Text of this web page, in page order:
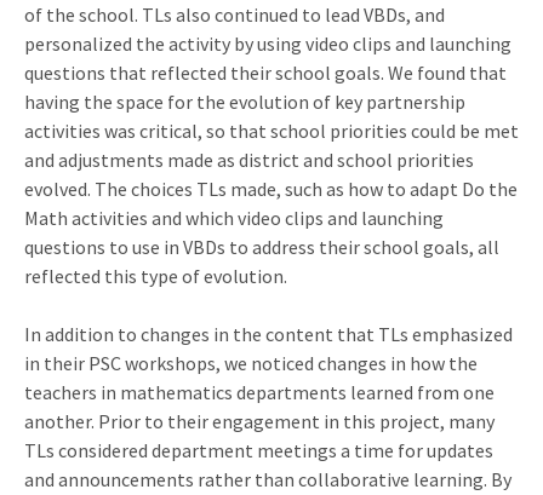
of the school. TLs also continued to lead VBDs, and
personalized the activity by using video clips and launching
questions that reflected their school goals. We found that
having the space for the evolution of key partnership
activities was critical, so that school priorities could be met
and adjustments made as district and school priorities
evolved. The choices TLs made, such as how to adapt Do the
Math activities and which video clips and launching
questions to use in VBDs to address their school goals, all
reflected this type of evolution.
In addition to changes in the content that TLs emphasized
in their PSC workshops, we noticed changes in how the
teachers in mathematics departments learned from one
another. Prior to their engagement in this project, many
TLs considered department meetings a time for updates
and announcements rather than collaborative learning. By